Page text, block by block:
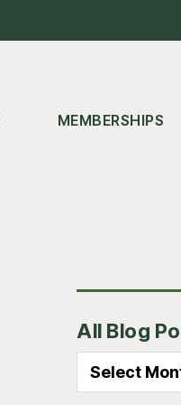
MEMBERSHIPS
All Blog